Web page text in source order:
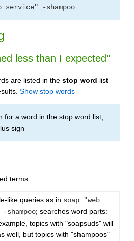
service" -shampoo
less than I expected"
are listed in the stop word list
Show stop words
for a word in the stop word list,
sign
terms.
like queries as in soap "web
; searches word parts:
topics with "soapsuds" will
well, but topics with "shampoos"